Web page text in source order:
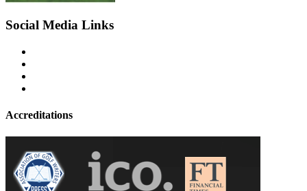
Social Media Links
Accreditations